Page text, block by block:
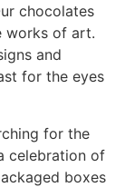
chocolates
works of art.
and
for the eyes
for the
celebration of
boxes